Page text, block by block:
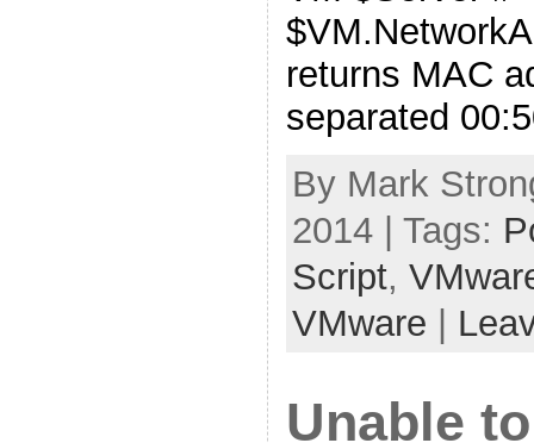
returns MAC
separated
By Mark
2014 | Tags:
Script,
VMware |
Unable